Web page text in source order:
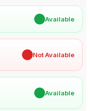
Available
Not Available
Available